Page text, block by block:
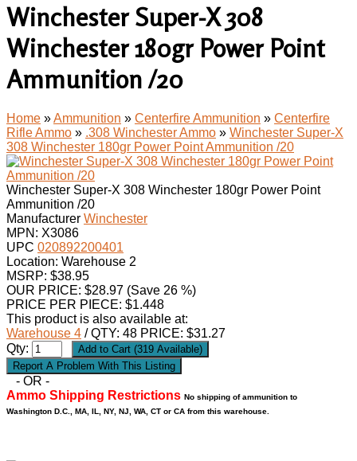
Winchester Super-X 308
Winchester 180gr Power Point
Ammunition /20
Home »Ammunition » Centerfire Ammunition » Centerfire
Rifle Ammo » .308 Winchester Ammo » Winchester Super-X
308 Winchester 180gr Power Point Ammunition /20
Winchester Super-X 308 Winchester 180gr Power Point
Ammunition /20
Manufacturer Winchester
MPN: X3086
UPC 020892200401
Location: Warehouse 2
MSRP: $38.95
OUR PRICE: $28.97 (Save 26 %)
PRICE PER PIECE: $1.448
This product is also available at:
Warehouse 4 / QTY: 48 PRICE: $31.27
Qty:
- OR -
Ammo Shipping Restrictions No shipping of ammunition to
Washington D.C., MA, IL, NY, NJ, WA, CT or CA from this warehouse.